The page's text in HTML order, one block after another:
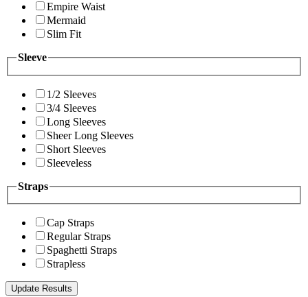
Empire Waist
Mermaid
Slim Fit
Sleeve
1/2 Sleeves
3/4 Sleeves
Long Sleeves
Sheer Long Sleeves
Short Sleeves
Sleeveless
Straps
Cap Straps
Regular Straps
Spaghetti Straps
Strapless